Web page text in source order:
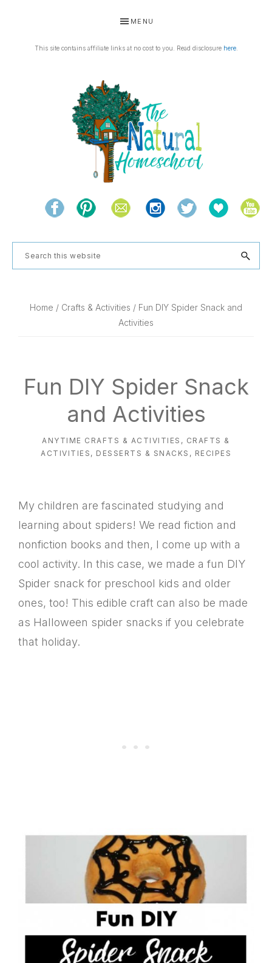
primary
primary
MENU
This site contains affiliate links at no cost to you. Read disclosure here.
THE
NATURAL
HOMESCHOOL
and
the
natural
Search
this
Home / Crafts & Activities / Fun DIY Spider Snack and
Activities
Fun DIY Spider Snack
and Activities
ANYTIME CRAFTS & ACTIVITIES , CRAFTS &
ACTIVITIES , DESSERTS & SNACKS , RECIPES
My children are fascinated studying and
learning about spiders! We read fiction and
nonfiction books and then, I come up with a
cool activity. In this case, we made a fun DIY
Spider snack for preschool kids and older
ones, too! This edible craft can also be made
as Halloween spider snacks if you celebrate
that holiday.